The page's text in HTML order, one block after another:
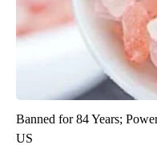
Banned for 84 Years;
US